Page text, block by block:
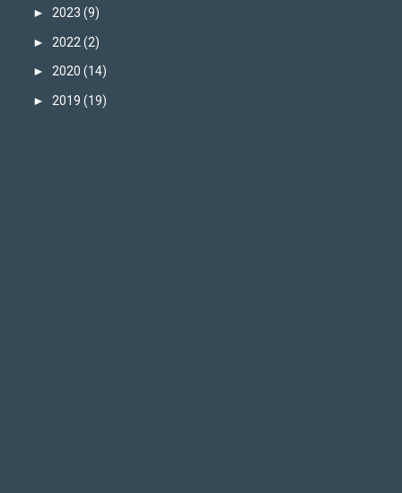
► 2023(9)
► 2022(2)
► 2020(14)
► 2019(19)